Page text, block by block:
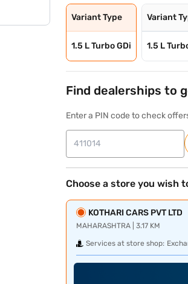
Variant Type
1.5 L Turbo GDi
Variant
1.5 L
Find dealerships to
Enter a PIN code to check
Choose a store you wish
KOTHARI CARS PVT LTD
MAHARASHTRA | 3.17 KM
Services at store shop: